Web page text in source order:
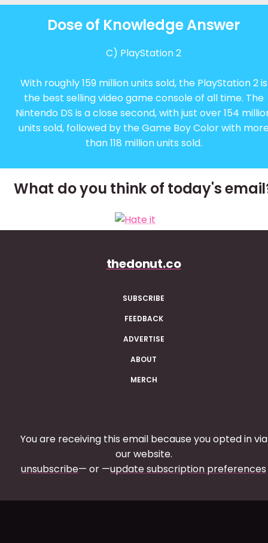
Dose of Knowledge Answer
C) PlayStation 2
With roughly 159 million units sold, the PlayStation 2 is
the best selling video game console of all time. The
Nintendo DS is a close second, with just over 154
units sold, followed by the Game Boy Color with
than 118 million units sold.
What do you think of today's
thedonut.co
SUBSCRIBE
FEEDBACK
ADVERTISE
ABOUT
MERCH
You are receiving this email because you opted in via
our website.
unsubscribe— or —update subscription preferences